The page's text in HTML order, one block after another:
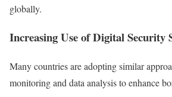
globally.
Increasing Use of Digital Security
Many countries are adopting similar
monitoring and data analysis to enhance